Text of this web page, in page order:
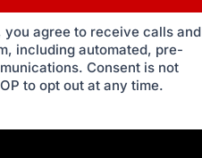
agree to receive calls and
including automated, pre-
Consent is not
to opt out at any time.